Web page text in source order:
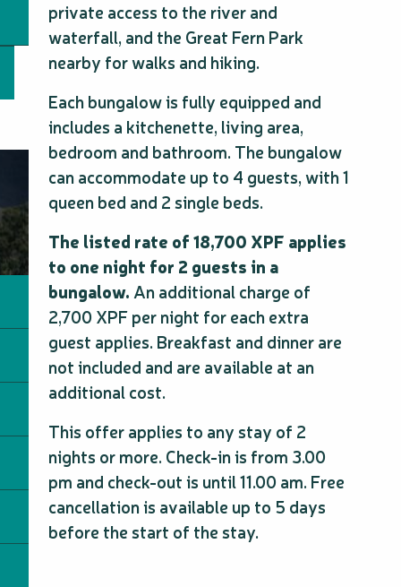
private access to the river and
waterfall, and the Great Fern Park
nearby for walks and hiking.
Each bungalow is fully equipped and
includes a kitchenette, living area,
bedroom and bathroom. The bungalow
can accommodate up to 4 guests, with 1
queen bed and 2 single beds.
The listed rate of 18,700 XPF applies
to one night for 2 guests in a
bungalow. An additional charge of
2,700 XPF per night for each extra
guest applies. Breakfast and dinner are
not included and are available at an
additional cost.
This offer applies to any stay of 2
nights or more. Check-in is from 3.00
pm and check-out is until 11.00 am. Free
cancellation is available up to 5 days
before the start of the stay.